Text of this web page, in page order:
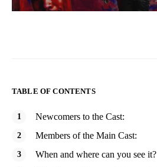
TABLE OF CONTENTS
Newcomers to the Cast:
Members of the Main Cast:
When and where can you see it?